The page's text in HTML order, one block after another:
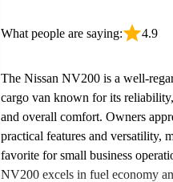
What people are saying: 4.9
The Nissan NV200 is a well-
cargo van known for its
and overall comfort. Owners
practical features and versatility,
favorite for small business
NV200 excels in fuel economy